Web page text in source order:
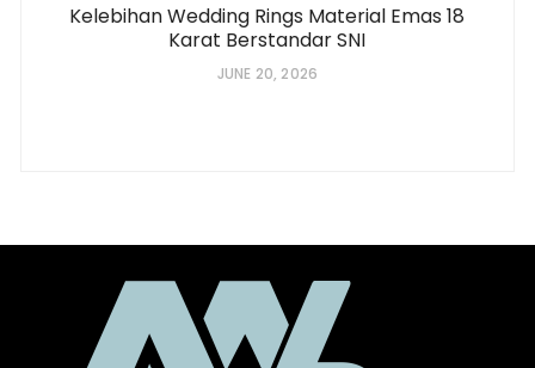
Kelebihan Wedding Rings Material Emas 18
Karat Berstandar SNI
JUNE 20, 2026